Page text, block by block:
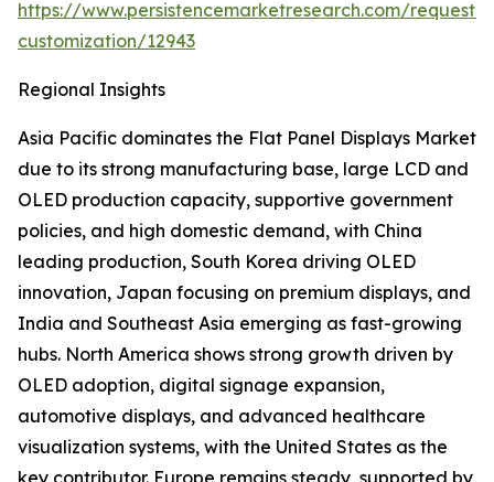
https://www.persistencemarketresearch.com/request-
customization/12943
Regional Insights
Asia Pacific dominates the Flat Panel Displays Market
due to its strong manufacturing base, large LCD and
OLED production capacity, supportive government
policies, and high domestic demand, with China
leading production, South Korea driving OLED
innovation, Japan focusing on premium displays, and
India and Southeast Asia emerging as fast-growing
hubs. North America shows strong growth driven by
OLED adoption, digital signage expansion,
automotive displays, and advanced healthcare
visualization systems, with the United States as the